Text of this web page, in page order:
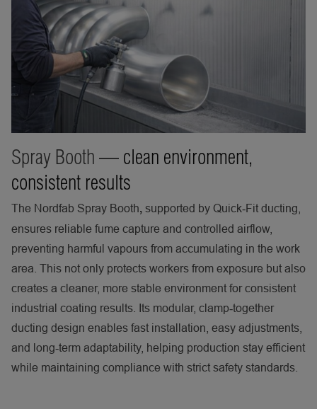
Spray Booth — clean environment,
consistent results
The Nordfab Spray Booth, supported by Quick‑Fit ducting,
ensures reliable fume capture and controlled airflow,
preventing harmful vapours from accumulating in the work
area. This not only protects workers from exposure but also
creates a cleaner, more stable environment for consistent
industrial coating results. Its modular, clamp‑together
ducting design enables fast installation, easy adjustments,
and long‑term adaptability, helping production stay efficient
while maintaining compliance with strict safety standards.